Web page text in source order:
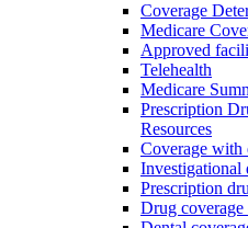
Coverage
Medicare
Approved
Telehealth
Medicare
Prescription
Resources
Coverage with
Investigational
Prescription
Drug coverage